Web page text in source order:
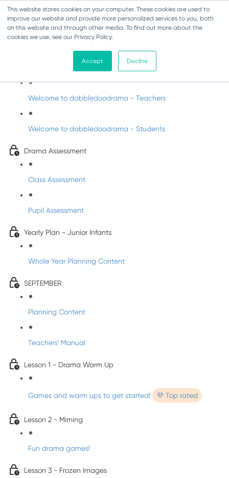
This website stores cookies on your computer. These cookies are used to
improve our website and provide more personalized services to you, both
on this website and through other media. To find out more about the
cookies we use, see our Privacy Policy.
Accept Decline
Drama - Junior Infants
Intro to dabbledoodrama
Welcome to dabbledoodrama - Teachers
Welcome to dabbledoodrama - Students
Drama Assessment
Class Assessment
Pupil Assessment
Yearly Plan - Junior Infants
Whole Year Planning Content
SEPTEMBER
Planning Content
Teachers' Manual
Lesson 1 - Drama Warm Up
Games and warm ups to get started! 💜 Top rated
Lesson 2 - Miming
Fun drama games!
Lesson 3 - Frozen Images